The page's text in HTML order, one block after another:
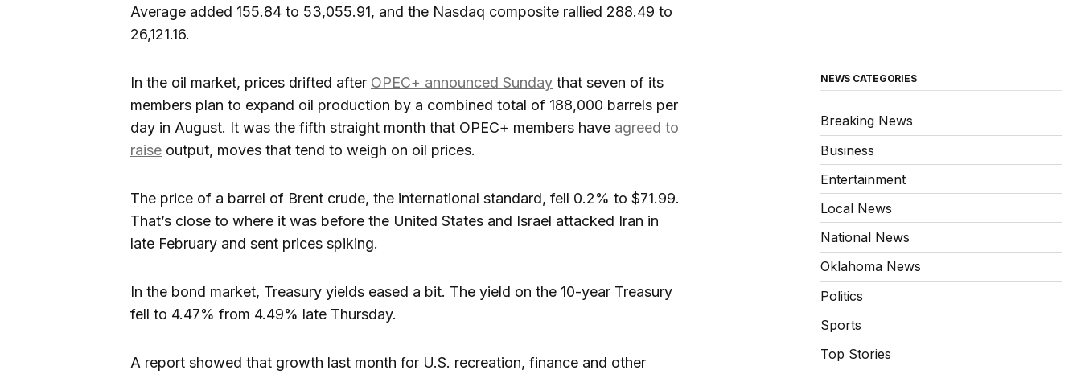
Average added 155.84 to 53,055.91, and the Nasdaq composite rallied 288.49 to
26,121.16.
In the oil market, prices drifted after OPEC+ announced Sunday that seven of its
members plan to expand oil production by a combined total of 188,000 barrels per
day in August. It was the fifth straight month that OPEC+ members have agreed to
raise output, moves that tend to weigh on oil prices.
The price of a barrel of Brent crude, the international standard, fell 0.2% to $71.99.
That’s close to where it was before the United States and Israel attacked Iran in
late February and sent prices spiking.
In the bond market, Treasury yields eased a bit. The yield on the 10-year Treasury
fell to 4.47% from 4.49% late Thursday.
A report showed that growth last month for U.S. recreation, finance and other
NEWS CATEGORIES
Breaking News
Business
Entertainment
Local News
National News
Oklahoma News
Politics
Sports
Top Stories